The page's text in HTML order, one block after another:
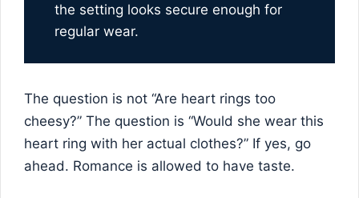
the setting looks secure enough for
regular wear.
The question is not “Are heart rings too
cheesy?” The question is “Would she wear this
heart ring with her actual clothes?” If yes, go
ahead. Romance is allowed to have taste.